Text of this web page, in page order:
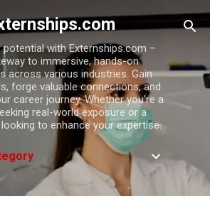
Skip to main content
potential with Externships.com –
to immersive, hands-on
across various industries. Gain
forge valuable connections, and
career journey. Whether you're a
real-world exposure or a
to enhance your expertise.